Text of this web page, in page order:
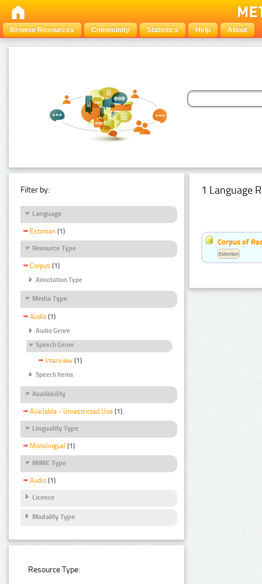
Browse Resources Community Statistics Help About
Filter by:
Language
Estonian (1)
Resource Type
Corpus (1)
Annotation Type
Media Type
Audio (1)
Audio Genre
Speech Genre
Interview (1)
Speech Items
Availability
Available - Unrestricted Use (1)
Linguality Type
Monolingual (1)
MIME Type
Audio (1)
Licence
Modality Type
Resource Type:
1 Language
Corpus of
Estonian